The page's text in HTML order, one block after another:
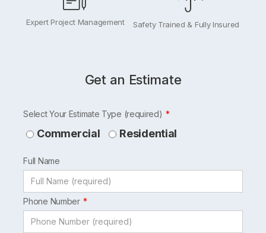
Expert Project Management Safety Trained & Fully Insured
Get an Estimate
Leave
this
blank
Select Your Estimate Type (required)
Commercial Residential
Full Name
Phone Number